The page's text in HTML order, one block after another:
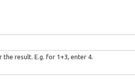
result. E.g. for 1+3, enter 4.